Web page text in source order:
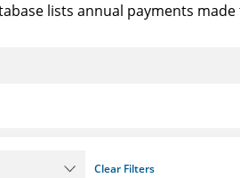
lists annual payments
Clear Filters